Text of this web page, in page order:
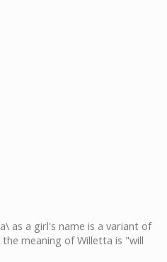
as a girl's name is a variant of
meaning of Willetta is "will